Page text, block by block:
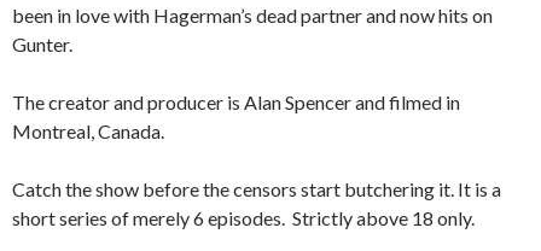
been in love with Hagerman’s dead partner and now hits on
Gunter.
The creator and producer is Alan Spencer and filmed in
Montreal, Canada.
Catch the show before the censors start butchering it. It is a
short series of merely 6 episodes. Strictly above 18 only.